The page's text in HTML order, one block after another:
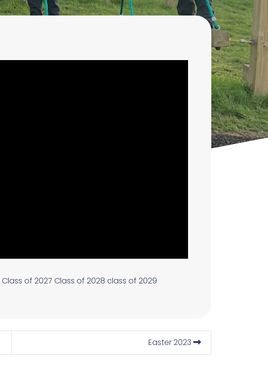
Class of 2027 Class of 2028 class of 2029
Easter 2023